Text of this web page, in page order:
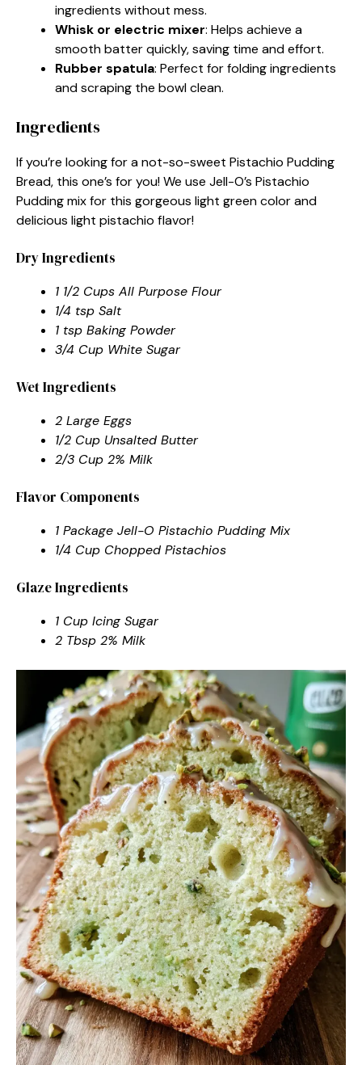
ingredients without mess.
Whisk or electric mixer: Helps achieve a
smooth batter quickly, saving time and effort.
Rubber spatula: Perfect for folding ingredients
and scraping the bowl clean.
Ingredients
If you’re looking for a not-so-sweet Pistachio Pudding
Bread, this one’s for you! We use Jell-O’s Pistachio
Pudding mix for this gorgeous light green color and
delicious light pistachio flavor!
Dry Ingredients
1 1/2 Cups All Purpose Flour
1/4 tsp Salt
1 tsp Baking Powder
3/4 Cup White Sugar
Wet Ingredients
2 Large Eggs
1/2 Cup Unsalted Butter
2/3 Cup 2% Milk
Flavor Components
1 Package Jell-O Pistachio Pudding Mix
1/4 Cup Chopped Pistachios
Glaze Ingredients
1 Cup Icing Sugar
2 Tbsp 2% Milk